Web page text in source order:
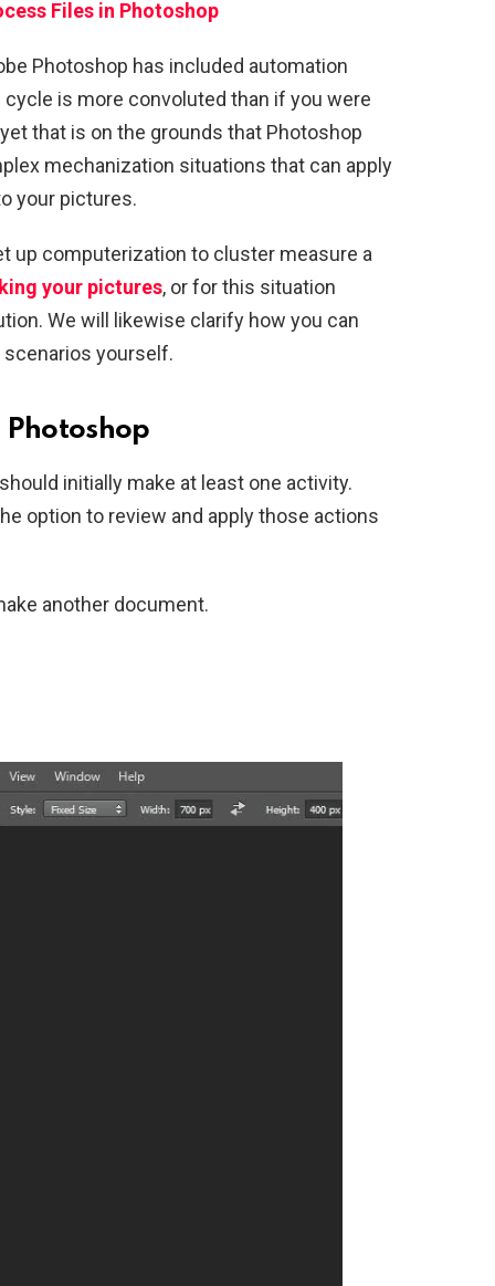
Files in Photoshop
Photoshop has included automation
is more convoluted than if you were
that is on the grounds that Photoshop
mechanization situations that can apply
your pictures.
up computerization to cluster measure a
your pictures, or for this situation
We will likewise clarify how you can
yourself.
initially make at least one activity.
option to review and apply those actions
another document.